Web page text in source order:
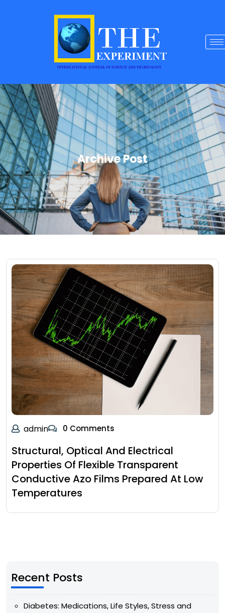
Archive Post
admin 0 Comments
Structural, Optical And Electrical
Properties Of Flexible Transparent
Conductive Azo Films Prepared At Low
Temperatures
Recent Posts
Diabetes: Medications, Life Styles, Stress and